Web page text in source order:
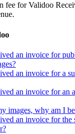
fee for Validoo
an invoice for
an invoice for a
an invoice for an
images, why am I
an invoice for the